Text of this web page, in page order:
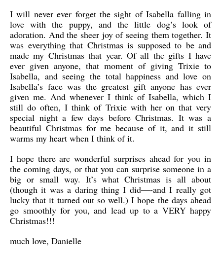
I will never ever forget the sight of Isabella falling in
love with the puppy, and the little dog’s look of
adoration. And the sheer joy of seeing them together. It
was everything that Christmas is supposed to be and
made my Christmas that year. Of all the gifts I have
ever given anyone, that moment of giving Trixie to
Isabella, and seeing the total happiness and love on
Isabella’s face was the greatest gift anyone has ever
given me. And whenever I think of Isabella, which I
still do often, I think of Trixie with her on that very
special night a few days before Christmas. It was a
beautiful Christmas for me because of it, and it still
warms my heart when I think of it.
I hope there are wonderful surprises ahead for you in
the coming days, or that you can surprise someone in a
big or small way. It’s what Christmas is all about
(though it was a daring thing I did—-and I really got
lucky that it turned out so well.) I hope the days ahead
go smoothly for you, and lead up to a VERY happy
Christmas!!!
much love, Danielle